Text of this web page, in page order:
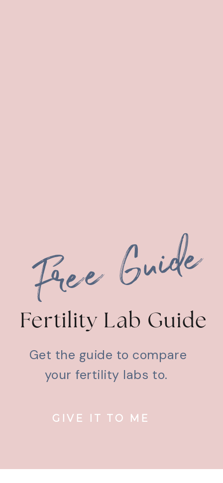
GIVE IT TO ME
Fertility Lab Guide
Free Guide
Get the guide to compare
your fertility labs to.